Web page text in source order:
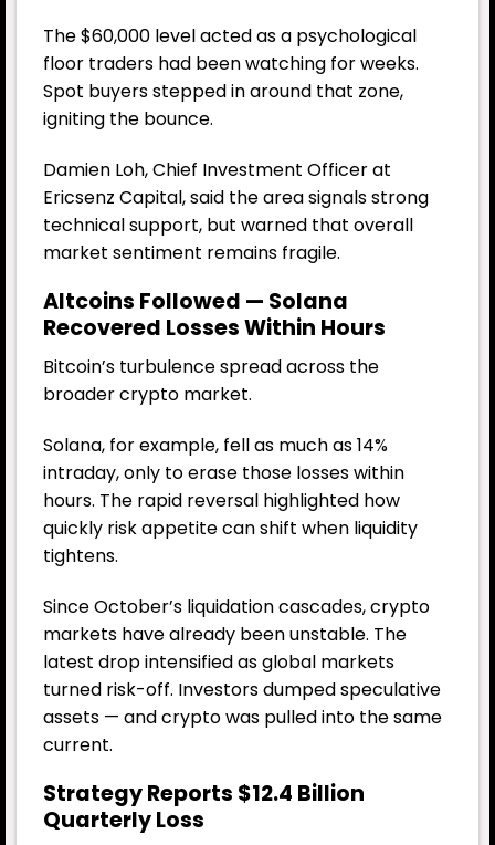
The $60,000 level acted as a psychological
floor traders had been watching for weeks.
Spot buyers stepped in around that zone,
igniting the bounce.
Damien Loh, Chief Investment Officer at
Ericsenz Capital, said the area signals strong
technical support, but warned that overall
market sentiment remains fragile.
Altcoins Followed — Solana
Recovered Losses Within Hours
Bitcoin’s turbulence spread across the
broader crypto market.
Solana, for example, fell as much as 14%
intraday, only to erase those losses within
hours. The rapid reversal highlighted how
quickly risk appetite can shift when liquidity
tightens.
Since October’s liquidation cascades, crypto
markets have already been unstable. The
latest drop intensified as global markets
turned risk-off. Investors dumped speculative
assets — and crypto was pulled into the same
current.
Strategy Reports $12.4 Billion
Quarterly Loss